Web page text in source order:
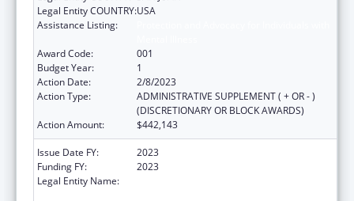
Legal Entity COUNTRY:USA
Assistance Listing:
Award Code:
001
Budget Year:
1
Action Date:
2/8/2023
Action Type:
ADMINISTRATIVE SUPPLEMENT ( + OR - )
(DISCRETIONARY OR BLOCK AWARDS)
Action Amount:
$442,143
Issue Date FY:
2023
Funding FY:
2023
Legal Entity Name: